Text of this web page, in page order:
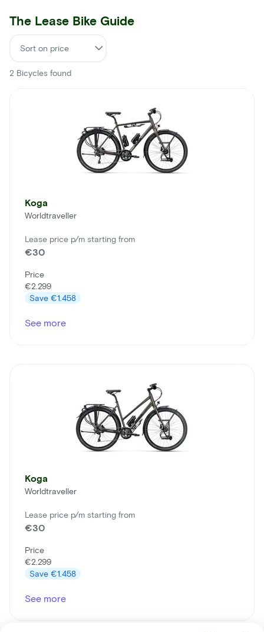
The Lease Bike Guide
2 Bicycles found
Koga
Worldtraveller
Lease price p/m starting from
€30
Price
€2.299
Save €1.458
See more
Koga
Worldtraveller
Lease price p/m starting from
€30
Price
€2.299
Save €1.458
See more